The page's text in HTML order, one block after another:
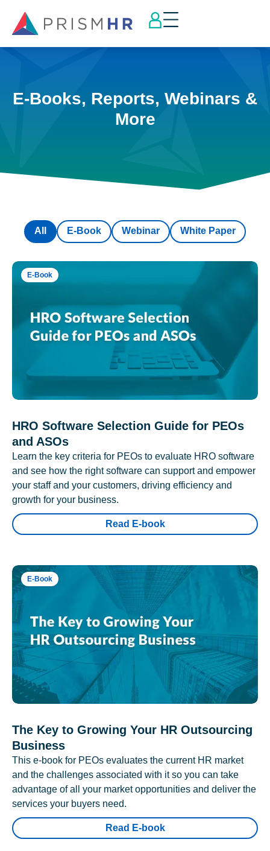
E-Books, Reports, Webinars &
More
E-Book Webinar White Paper
All
E-Book
HRO Software Selection Guide for PEOs
and ASOs
Learn the key criteria for PEOs to evaluate HRO software
and see how the right software can support and empower
your staff and your customers, driving efficiency and
growth for your business.
Read E-book
E-Book
The Key to Growing Your HR Outsourcing
Business
This e-book for PEOs evaluates the current HR market
and the challenges associated with it so you can take
advantage of all your market opportunities and deliver the
services your buyers need.
Read E-book